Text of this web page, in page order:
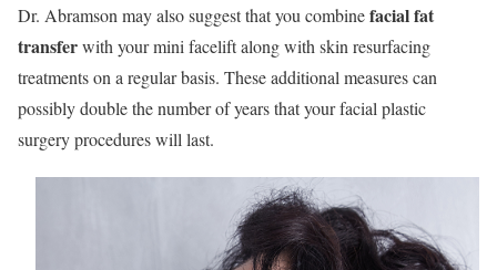
Dr. Abramson may also suggest that you combinefacial fat
transferwith your mini facelift along with skin resurfacing
treatments on a regular basis. These additional measures can
possibly double the number of years that your facial plastic
surgery procedures will last.